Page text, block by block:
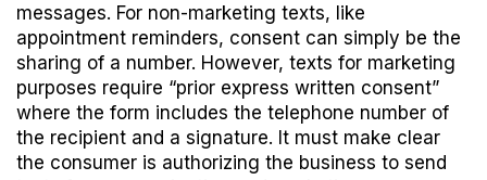
messages. For non-marketing texts, like
appointment reminders, consent can simply be the
sharing of a number. However, texts for marketing
purposes require “prior express written consent”
where the form includes the telephone number of
the recipient and a signature. It must make clear
the consumer is authorizing the business to send